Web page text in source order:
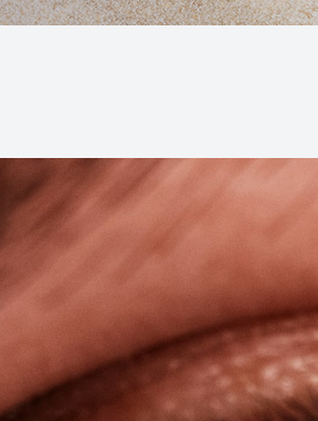
Degeneration (AMD)
Cataracts
& Frames